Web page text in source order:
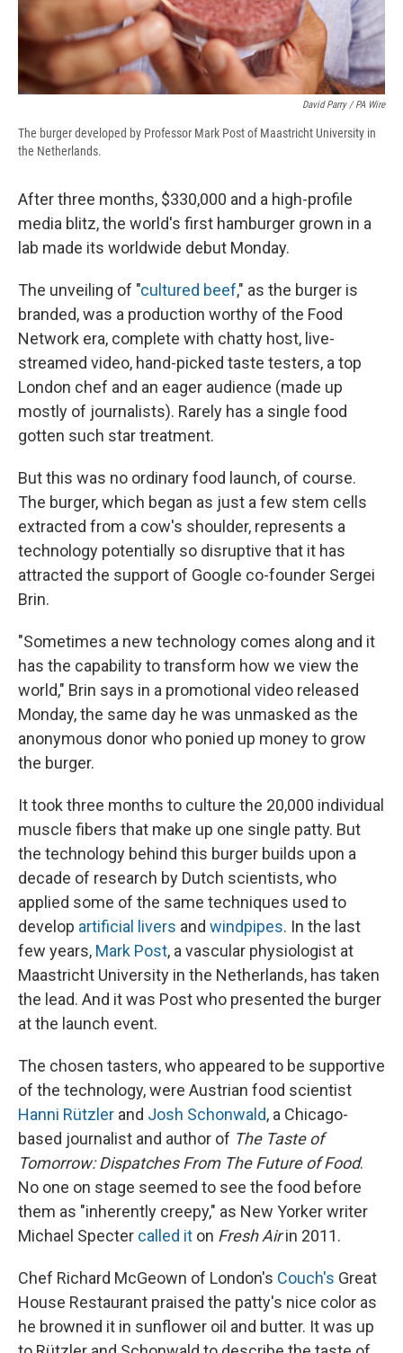
David Parry / PA Wire
The burger developed by Professor Mark Post of Maastricht University in
the Netherlands.
After three months, $330,000 and a high-profile
media blitz, the world's first hamburger grown in a
lab made its worldwide debut Monday.
The unveiling of "cultured beef," as the burger is
branded, was a production worthy of the Food
Network era, complete with chatty host, live-
streamed video, hand-picked taste testers, a top
London chef and an eager audience (made up
mostly of journalists). Rarely has a single food
gotten such star treatment.
But this was no ordinary food launch, of course.
The burger, which began as just a few stem cells
extracted from a cow's shoulder, represents a
technology potentially so disruptive that it has
attracted the support of Google co-founder Sergei
Brin.
"Sometimes a new technology comes along and it
has the capability to transform how we view the
world," Brin says in a promotional video released
Monday, the same day he was unmasked as the
anonymous donor who ponied up money to grow
the burger.
It took three months to culture the 20,000 individual
muscle fibers that make up one single patty. But
the technology behind this burger builds upon a
decade of research by Dutch scientists, who
applied some of the same techniques used to
develop artificial livers and windpipes. In the last
few years, Mark Post, a vascular physiologist at
Maastricht University in the Netherlands, has taken
the lead. And it was Post who presented the burger
at the launch event.
The chosen tasters, who appeared to be supportive
of the technology, were Austrian food scientist
Hanni Rützler and Josh Schonwald, a Chicago-
based journalist and author of The Taste of
Tomorrow: Dispatches From The Future of Food.
No one on stage seemed to see the food before
them as "inherently creepy," as New Yorker writer
Michael Specter called it on Fresh Airin 2011.
Chef Richard McGeown of London's Couch's Great
House Restaurant praised the patty's nice color as
he browned it in sunflower oil and butter. It was up